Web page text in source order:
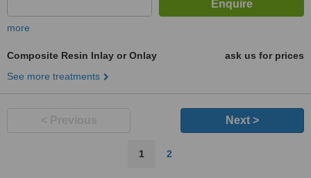
more
Composite Resin Inlay or Onlay
ask us for prices
See more treatments
Next >
1 2